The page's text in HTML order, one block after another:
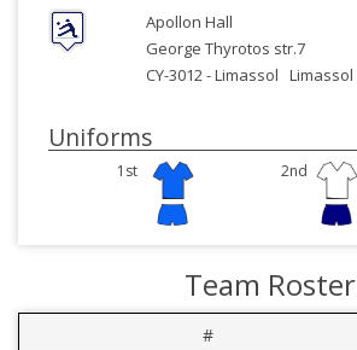
Apollon Hall
George Thyrotos str.7
CY-3012 -Limassol Limassol
Uniforms
1st 2nd
Team Roster
#